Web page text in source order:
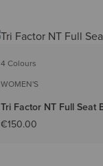
4 Colours
WOMEN'S
Tri Factor NT Full Seat
€150.00